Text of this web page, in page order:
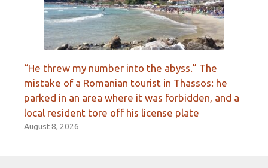
“He threw my number into the abyss.” The
mistake of a Romanian tourist in Thassos: he
parked in an area where it was forbidden, and a
local resident tore off his license plate
August 8, 2026